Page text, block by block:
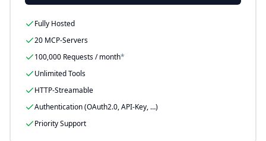
Fully Hosted
20 MCP-Servers
100,000 Requests / month*
Unlimited Tools
HTTP-Streamable
Authentication (OAuth2.0, API-Key, …)
Priority Support